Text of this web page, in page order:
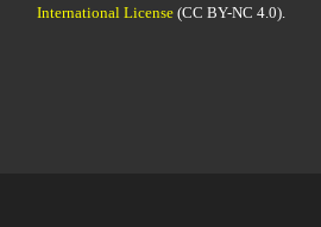
International License(CC BY-NC 4.0).